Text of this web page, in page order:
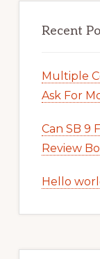
Recent
Multiple
Ask For
Can SB 9
Review
Hello